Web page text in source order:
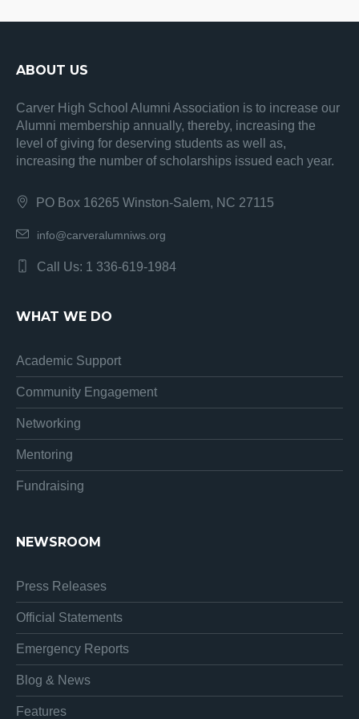
ABOUT US
Carver High School Alumni Association is to increase our
Alumni membership annually, thereby, increasing the
level of giving for deserving students as well as,
increasing the number of scholarships issued each year.
PO Box 16265 Winston-Salem, NC 27115
info@carveralumniws.org
Call Us: 1 336-619-1984
WHAT WE DO
Academic Support
Community Engagement
Networking
Mentoring
Fundraising
NEWSROOM
Press Releases
Official Statements
Emergency Reports
Blog & News
Features